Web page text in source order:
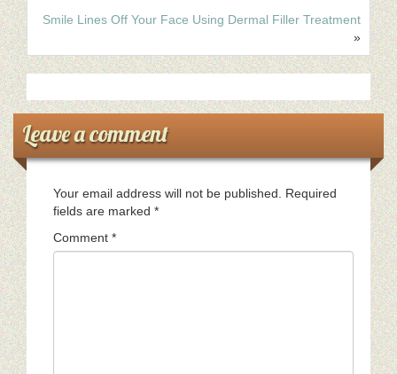
Smile Lines Off Your Face Using Dermal Filler Treatment
»
Leave a comment
Your email address will not be published.
Required
fields are marked *
Comment *